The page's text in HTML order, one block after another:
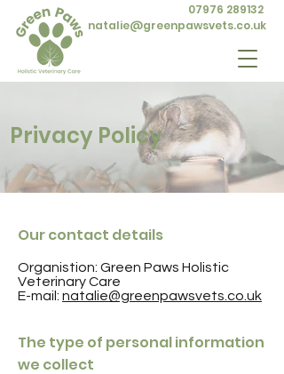
07976 289132
natalie@greenpawsvets.co.uk
Privacy Policy
Our contact details
Organistion: Green Paws Holistic
Veterinary Care
E-mail: natalie@greenpawsvets.co.uk
The type of personal information
we collect